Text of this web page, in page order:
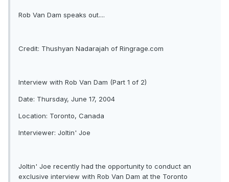
Rob Van Dam speaks out....
Credit: Thushyan Nadarajah of Ringrage.com
Interview with Rob Van Dam (Part 1 of 2)
Date: Thursday, June 17, 2004
Location: Toronto, Canada
Interviewer: Joltin' Joe
Joltin' Joe recently had the opportunity to conduct an
exclusive interview with Rob Van Dam at the Toronto